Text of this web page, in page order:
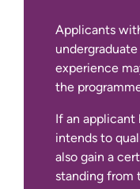
Applicants
experience
the
If an applicant
intends to
also gain a
standing from
If English is